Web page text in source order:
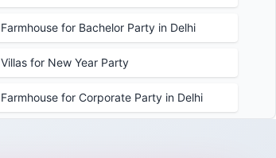
Farmhouse for Bachelor Party in Delhi
Villas for New Year Party
Farmhouse for Corporate Party in Delhi